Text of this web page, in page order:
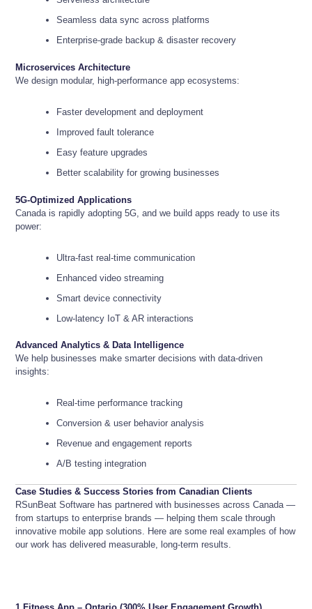
Seamless data sync across platforms
Enterprise-grade backup & disaster recovery
Microservices Architecture
We design modular, high-performance app ecosystems:
Faster development and deployment
Improved fault tolerance
Easy feature upgrades
Better scalability for growing businesses
5G-Optimized Applications
Canada is rapidly adopting 5G, and we build apps ready to use its
power:
Ultra-fast real-time communication
Enhanced video streaming
Smart device connectivity
Low-latency IoT & AR interactions
Advanced Analytics & Data Intelligence
We help businesses make smarter decisions with data-driven
insights:
Real-time performance tracking
Conversion & user behavior analysis
Revenue and engagement reports
A/B testing integration
Case Studies & Success Stories from Canadian Clients
RSunBeat Software has partnered with businesses across Canada —
from startups to enterprise brands — helping them scale through
innovative mobile app solutions. Here are some real examples of how
our work has delivered measurable, long-term results.